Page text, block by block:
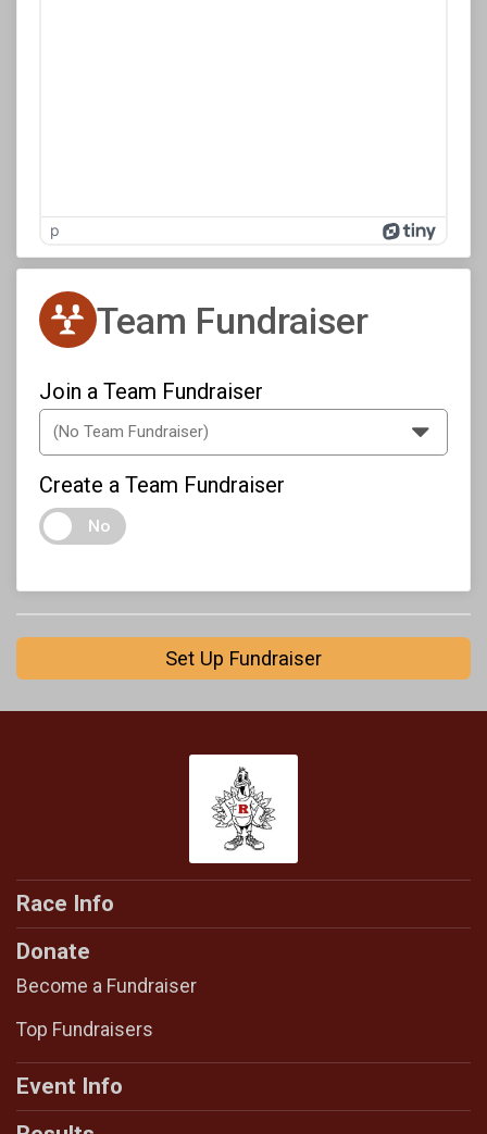
p
Team Fundraiser
Join a Team Fundraiser
Create a Team Fundraiser
No
Set Up Fundraiser
Race Info
Donate
Become a Fundraiser
Top Fundraisers
Event Info